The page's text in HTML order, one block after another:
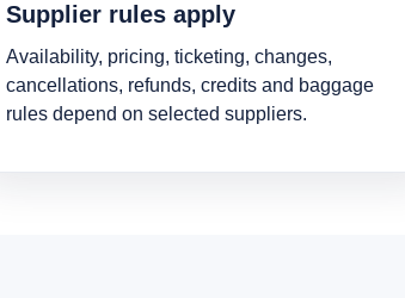
Supplier rules apply
Availability, pricing, ticketing, changes,
cancellations, refunds, credits and baggage
rules depend on selected suppliers.